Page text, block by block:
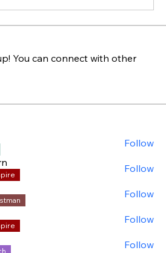
You can connect with other
Follow
Follow
Follow
Follow
Follow